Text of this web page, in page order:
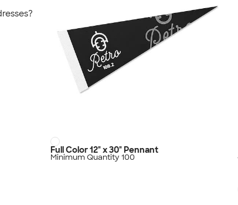
Full Color 12" x 30" Pennant
Minimum Quantity 100